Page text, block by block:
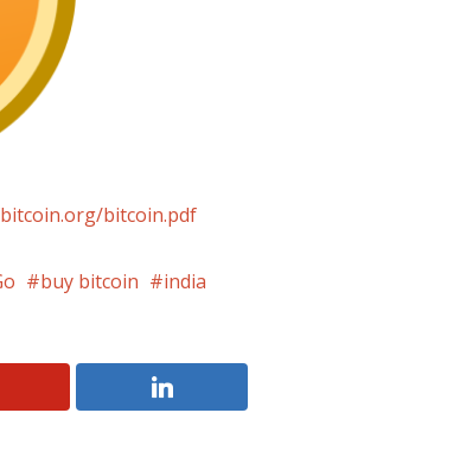
bitcoin.pdf
buy bitcoin
india